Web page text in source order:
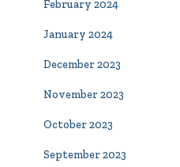
February 2024
January 2024
December 2023
November 2023
October 2023
September 2023